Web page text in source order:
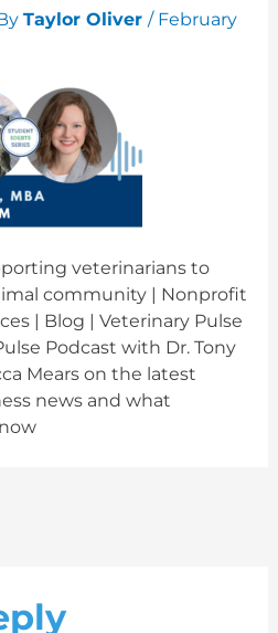
Taylor Oliver / February
veterinarians to
community | Nonprofit
| Blog | Veterinary Pulse
Podcast with Dr. Tony
Mears on the latest
news and what